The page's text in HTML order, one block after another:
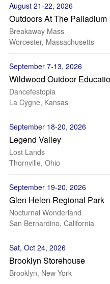
August 21-22, 2026
Outdoors At The Palladium
Breakaway Mass
Worcester, Massachusetts
September 7-13, 2026
Wildwood Outdoor
Dancefestopia
La Cygne, Kansas
September 18-20, 2026
Legend Valley
Lost Lands
Thornville, Ohio
September 19-20, 2026
Glen Helen Regional Park
Nocturnal Wonderland
San Bernardino, California
Sat, Oct 24, 2026
Brooklyn Storehouse
Brooklyn, New York